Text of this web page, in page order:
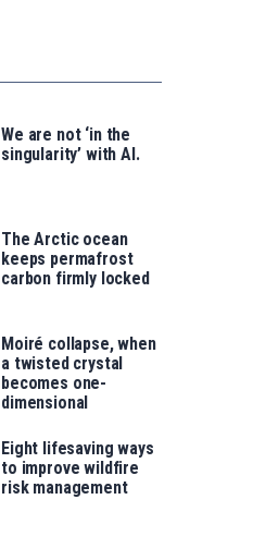
saila
for
We are not ‘in the
singularity’ with AI.
The Arctic ocean
keeps permafrost
carbon firmly locked
Moiré collapse, when
a twisted crystal
becomes one-
dimensional
Eight lifesaving ways
to improve wildfire
risk management